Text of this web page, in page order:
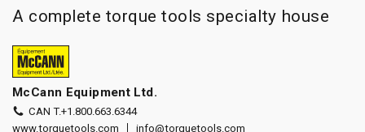
A complete torque tools specialty house
McCann Equipment Ltd.
CAN T.+1.800.663.6344
www.torquetools.com
info@torquetools.com